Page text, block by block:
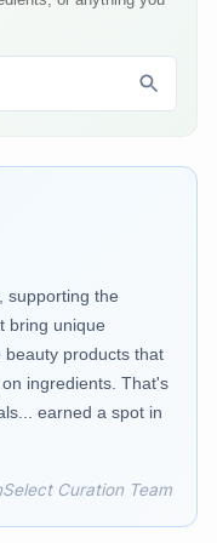
supporting the
bring unique
beauty products that
ingredients. That's
earned a spot in
Curation Team